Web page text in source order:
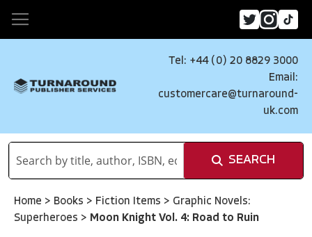
Tel: +44 (0) 20 8829 3000
Email:
customercare@turnaround-
uk.com
SEARCH
Home > Books > Fiction Items > Graphic Novels:
Superheroes > Moon Knight Vol. 4: Road to Ruin